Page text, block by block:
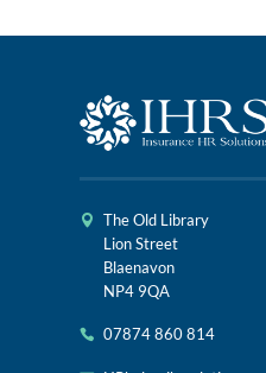
The Old Library
Lion Street
Blaenavon
NP4 9QA
07874 860 814